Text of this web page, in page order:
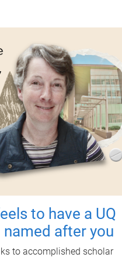
to have a UQ
named after you
to accomplished scholar